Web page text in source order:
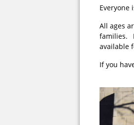
Everyone
All ages
families.
available
If you